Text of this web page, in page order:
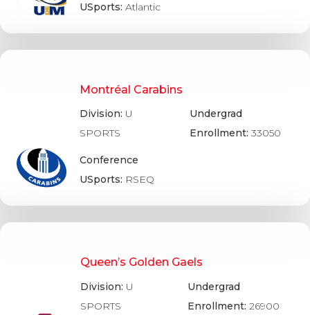
USports:Atlantic
Montréal Carabins
Division: U
SPORTS
Conference
USports: RSEQ
Undergrad
Enrollment: 33050
Queen’s Golden Gaels
Division: U
SPORTS
Undergrad
Enrollment: 26900